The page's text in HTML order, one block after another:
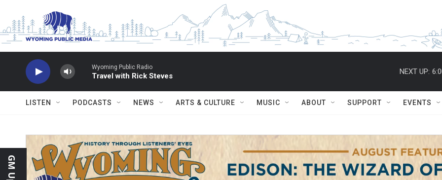
Wyoming Public Radio
Travel with Rick Steves
NEXT UP:
LISTEN PODCASTS NEWS ARTS & CULTURE MUSIC ABOUT SUPPORT EVENTS